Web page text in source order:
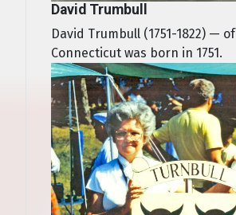
David Trumbull
David Trumbull (1751-1822) — of
Connecticut was born in 1751.